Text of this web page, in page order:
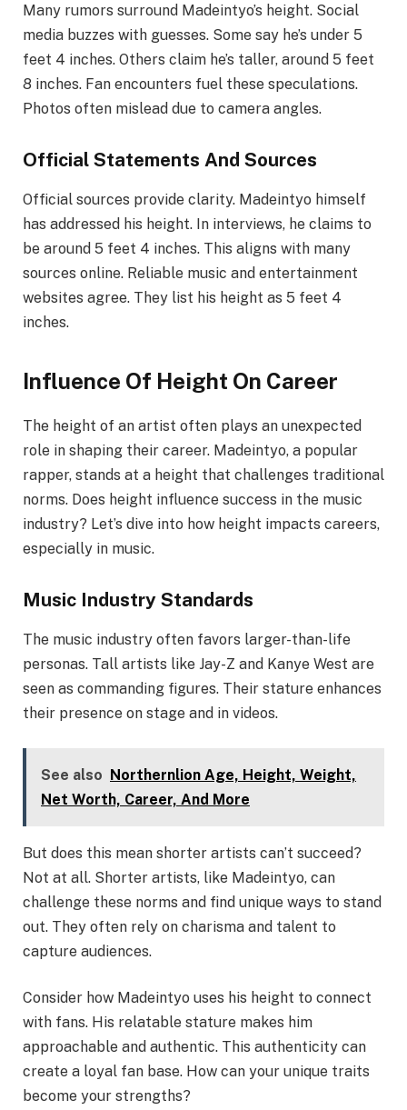
Many rumors surround Madeintyo’s height. Social
media buzzes with guesses. Some say he’s under 5
feet 4 inches. Others claim he’s taller, around 5 feet
8 inches. Fan encounters fuel these speculations.
Photos often mislead due to camera angles.
Official Statements And Sources
Official sources provide clarity. Madeintyo himself
has addressed his height. In interviews, he claims to
be around 5 feet 4 inches. This aligns with many
sources online. Reliable music and entertainment
websites agree. They list his height as 5 feet 4
inches.
Influence Of Height On Career
The height of an artist often plays an unexpected
role in shaping their career. Madeintyo, a popular
rapper, stands at a height that challenges traditional
norms. Does height influence success in the music
industry? Let’s dive into how height impacts careers,
especially in music.
Music Industry Standards
The music industry often favors larger-than-life
personas. Tall artists like Jay-Z and Kanye West are
seen as commanding figures. Their stature enhances
their presence on stage and in videos.
See also Northernlion Age, Height, Weight,
Net Worth, Career, And More
But does this mean shorter artists can’t succeed?
Not at all. Shorter artists, like Madeintyo, can
challenge these norms and find unique ways to stand
out. They often rely on charisma and talent to
capture audiences.
Consider how Madeintyo uses his height to connect
with fans. His relatable stature makes him
approachable and authentic. This authenticity can
create a loyal fan base. How can your unique traits
become your strengths?